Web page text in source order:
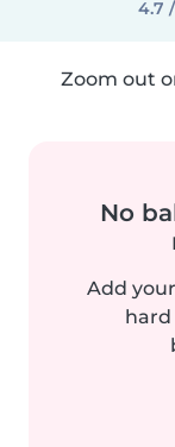
4.7
Zoom out
No
Add